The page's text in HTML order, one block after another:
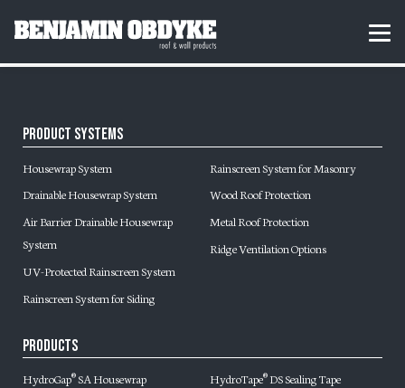
t
H
o
Product Systems
Housewrap System
Drainable Housewrap System
Air Barrier Drainable Housewrap
System
UV-Protected Rainscreen System
Rainscreen System for Siding
Rainscreen System for Masonry
Wood Roof Protection
Metal Roof Protection
Ridge Ventilation Options
Products
HydroGap®SA Housewrap
HydroTape® DS Sealing Tape